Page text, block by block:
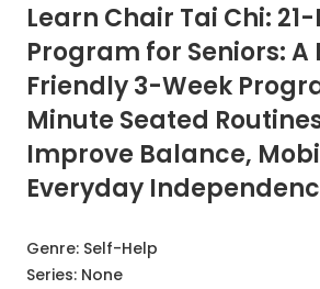
Learn Chair Tai Chi:
Program for Seniors:
Friendly 3-Week
Minute Seated
Improve Balance,
Everyday
Genre: Self-Help
Series: None